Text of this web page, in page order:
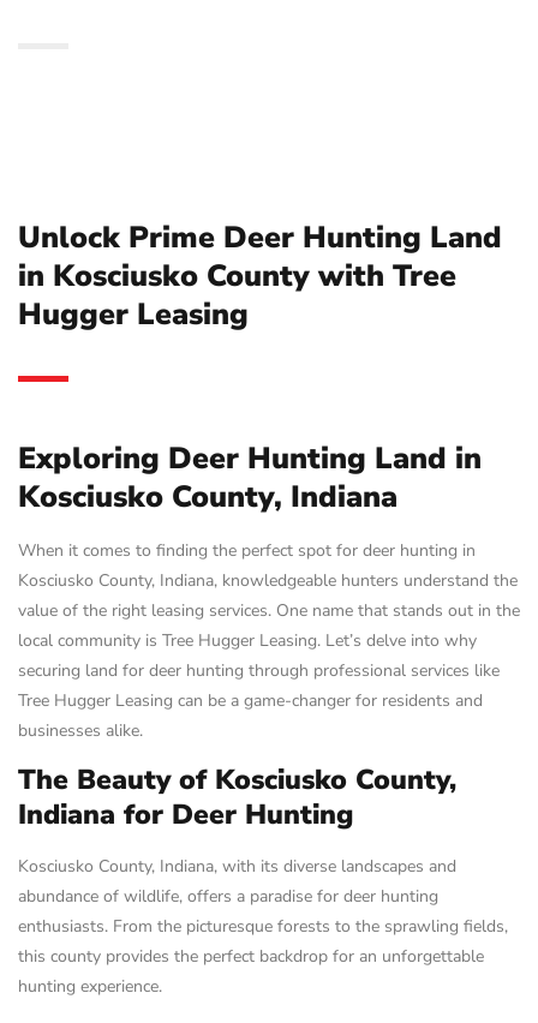
Unlock Prime Deer Hunting Land
in Kosciusko County with Tree
Hugger Leasing
Exploring Deer Hunting Land in
Kosciusko County, Indiana
When it comes to finding the perfect spot for deer hunting in
Kosciusko County, Indiana, knowledgeable hunters understand the
value of the right leasing services. One name that stands out in the
local community is Tree Hugger Leasing. Let’s delve into why
securing land for deer hunting through professional services like
Tree Hugger Leasing can be a game-changer for residents and
businesses alike.
The Beauty of Kosciusko County,
Indiana for Deer Hunting
Kosciusko County, Indiana, with its diverse landscapes and
abundance of wildlife, offers a paradise for deer hunting
enthusiasts. From the picturesque forests to the sprawling fields,
this county provides the perfect backdrop for an unforgettable
hunting experience.